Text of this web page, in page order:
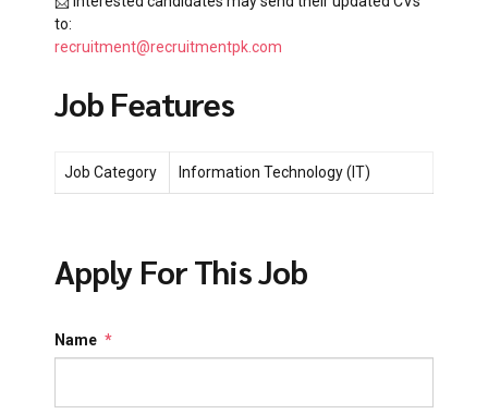
to:
recruitment@recruitmentpk.com
Job Features
Job Category Information Technology (IT)
Apply For This Job
Name *